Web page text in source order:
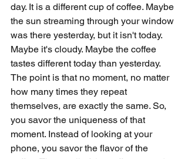
day. It is a different cup of coffee. Maybe
the sun streaming through your window
was there yesterday, but it isn't today.
Maybe it's cloudy. Maybe the coffee
tastes different today than yesterday.
The point is that no moment, no matter
how many times they repeat
themselves, are exactly the same. So,
you savor the uniqueness of that
moment. Instead of looking at your
phone, you savor the flavor of the